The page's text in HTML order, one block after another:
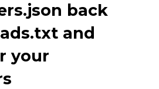
back
and
your